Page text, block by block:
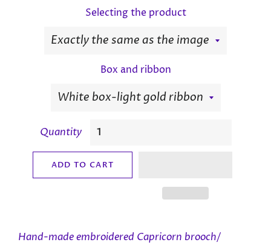
Selecting the product
Box and ribbon
Quantity
ADD TO CART
Hand-made embroidered Capricorn brooch/